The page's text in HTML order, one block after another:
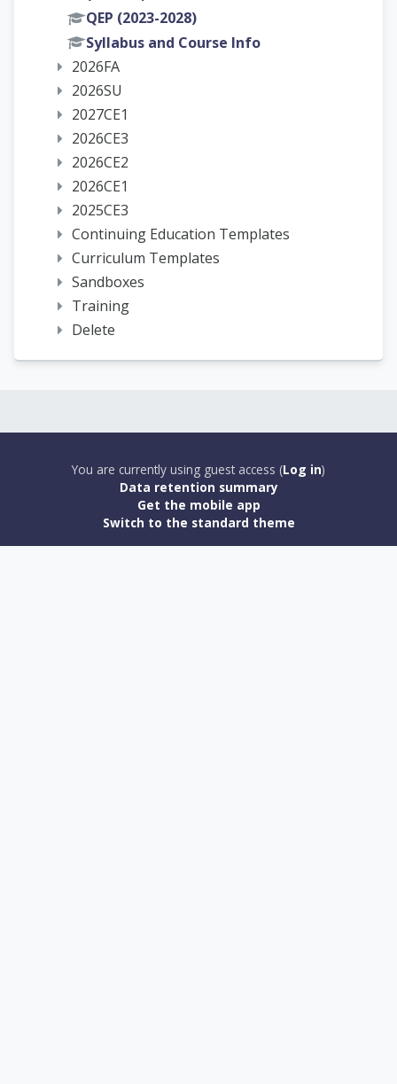
QEP (2023-2028)
Syllabus and Course Info
2026FA
2026SU
2027CE1
2026CE3
2026CE2
2026CE1
2025CE3
Continuing Education Templates
Curriculum Templates
Sandboxes
Training
Delete
You are currently using guest access (Log in)
Data retention summary
Get the mobile app
Switch to the standard theme